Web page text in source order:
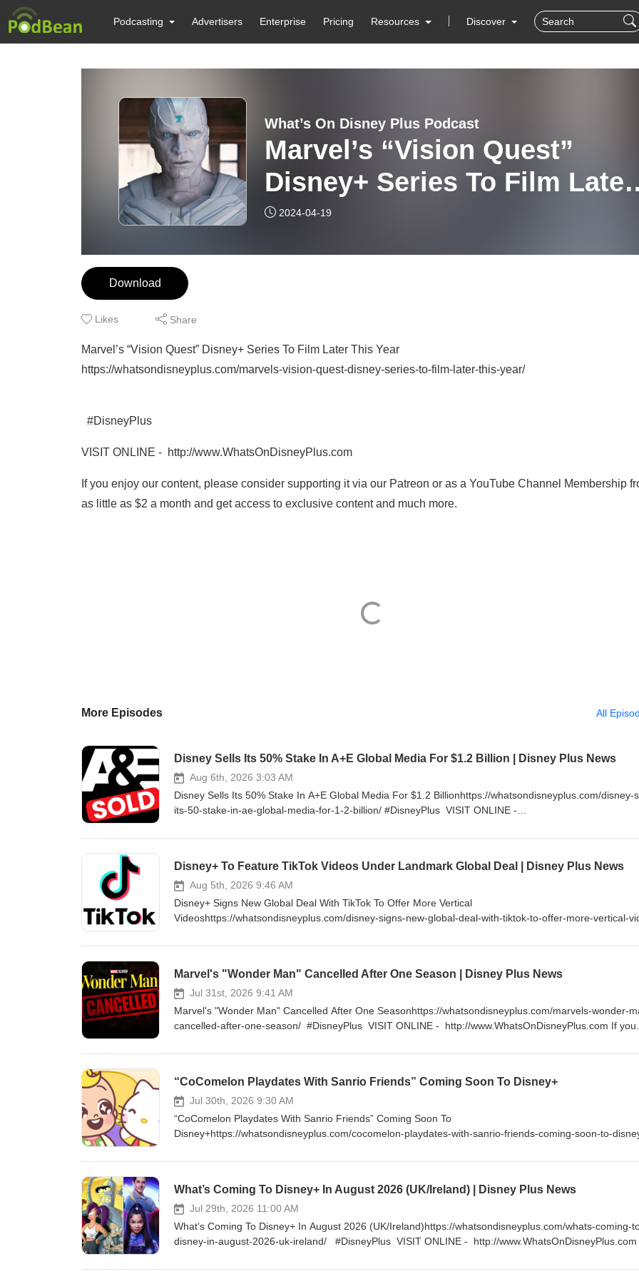
Podcasting Advertisers Enterprise Pricing Resources Discover
What’s On Disney Plus Podcast
Marvel’s “Vision Quest”
Disney+ Series To Film Later
This Year | Disney Plus News
2024-04-19
Download
Likes Share
Marvel’s “Vision Quest” Disney+ Series To Film Later This Year
https://whatsondisneyplus.com/marvels-vision-quest-disney-series-to-film-later-this-year/
#DisneyPlus
VISIT ONLINE - http://www.WhatsOnDisneyPlus.com
If you enjoy our content, please consider supporting it via our Patreon or as a YouTube Channel Membership
as little as $2 a month and get access to exclusive content and much more.
More Episodes All
Disney Sells Its 50% Stake In A+E Global Media For $1.2 Billion | Disney Plus News
Aug 6th, 2026 3:03 AM
Disney Sells Its 50% Stake In A+E Global Media For $1.2 Billionhttps://whatsondisneyplus.com/disney-
its-50-stake-in-ae-global-media-for-1-2-billion/ #DisneyPlus VISIT ONLINE -
YouTube Channel Member for as little as $5 a month and get access to exclusive content and much
http://Twitter.com/DisneyPlusNews FOLLOW ON INSTAGRAM - http://instagram.com/
LIKE ON FACEBOOK - http://facebook.com/WhatsOnDisneyPlus
Disney+ To Feature TikTok Videos Under Landmark Global Deal | Disney Plus News
Aug 5th, 2026 9:46 AM
Disney+ Signs New Global Deal With TikTok To Offer More Vertical
Videoshttps://whatsondisneyplus.com/disney-signs-new-global-deal-with-tiktok-to-offer-more-vertical-
consider supporting me by becoming a YouTube Channel Member for as little as $5 a month and get
FOLLOW ON TWITTER - http://Twitter.com/DisneyPlusNews FOLLOW ON INSTAGRAM -
http://instagram.com/WhatsOnDisneyPlus LIKE ON FACEBOOK - http://facebook.com/
Marvel's "Wonder Man" Cancelled After One Season | Disney Plus News
Jul 31st, 2026 9:41 AM
Marvel's "Wonder Man" Cancelled After One Seasonhttps://whatsondisneyplus.com/marvels-wonder-
cancelled-after-one-season/ #DisneyPlus VISIT ONLINE - http://www.WhatsOnDisneyPlus.com If you
$5 a month and get access to exclusive content and much more.
http://Twitter.com/DisneyPlusNews FOLLOW ON INSTAGRAM - http://instagram.com/
LIKE ON FACEBOOK - http://facebook.com/WhatsOnDisneyPlus
“CoComelon Playdates With Sanrio Friends” Coming Soon To Disney+
Jul 30th, 2026 9:30 AM
“CoComelon Playdates With Sanrio Friends” Coming Soon To
Disney+https://whatsondisneyplus.com/cocomelon-playdates-with-sanrio-friends-coming-soon-to-
supporting me by becoming a YouTube Channel Member for as little as $5 a month and get access to
FOLLOW ON TWITTER - http://Twitter.com/DisneyPlusNews FOLLOW ON INSTAGRAM -
http://instagram.com/WhatsOnDisneyPlus LIKE ON FACEBOOK - http://facebook.com/
What’s Coming To Disney+ In August 2026 (UK/Ireland) | Disney Plus News
Jul 29th, 2026 11:00 AM
What’s Coming To Disney+ In August 2026 (UK/Ireland)https://whatsondisneyplus.com/whats-coming-
disney-in-august-2026-uk-ireland/ #DisneyPlus VISIT ONLINE - http://www.WhatsOnDisneyPlus.com
as $5 a month and get access to exclusive content and much more.